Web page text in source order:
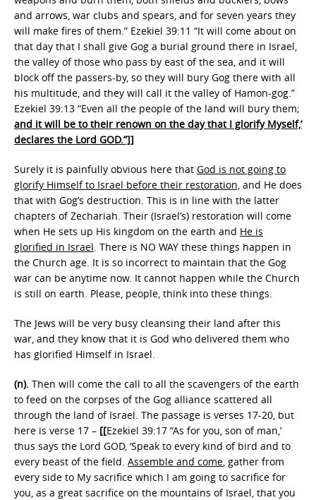
and arrows, war clubs and spears, and for seven years they
will make fires of them.” Ezekiel 39:11 “It will come about on
that day that I shall give Gog a burial ground there in Israel,
the valley of those who pass by east of the sea, and it will
block off the passers-by, so they will bury Gog there with all
his multitude, and they will call it the valley of Hamon-gog.”
Ezekiel 39:13 “Even all the people of the land will bury them;
and it will be to their renown on the day that I glorify Myself,’
declares the Lord GOD.”]]
Surely it is painfully obvious here that God is not going to
glorify Himself to Israel before their restoration, and He does
that with Gog’s destruction. This is in line with the latter
chapters of Zechariah. Their (Israel’s) restoration will come
when He sets up His kingdom on the earth and He is
glorified in Israel. There is NO WAY these things happen in
the Church age. It is so incorrect to maintain that the Gog
war can be anytime now. It cannot happen while the Church
is still on earth. Please, people, think into these things.
The Jews will be very busy cleansing their land after this
war, and they know that it is God who delivered them who
has glorified Himself in Israel.
(n). Then will come the call to all the scavengers of the earth
to feed on the corpses of the Gog alliance scattered all
through the land of Israel. The passage is verses 17-20, but
here is verse 17 – [[Ezekiel 39:17 “As for you, son of man,’
thus says the Lord GOD, ‘Speak to every kind of bird and to
every beast of the field. Assemble and come, gather from
every side to My sacrifice which I am going to sacrifice for
you, as a great sacrifice on the mountains of Israel, that you